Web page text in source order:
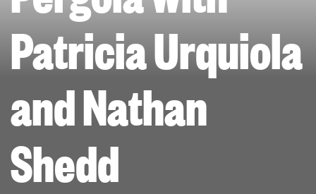
Patricia Urquiola
and Nathan
Shedd